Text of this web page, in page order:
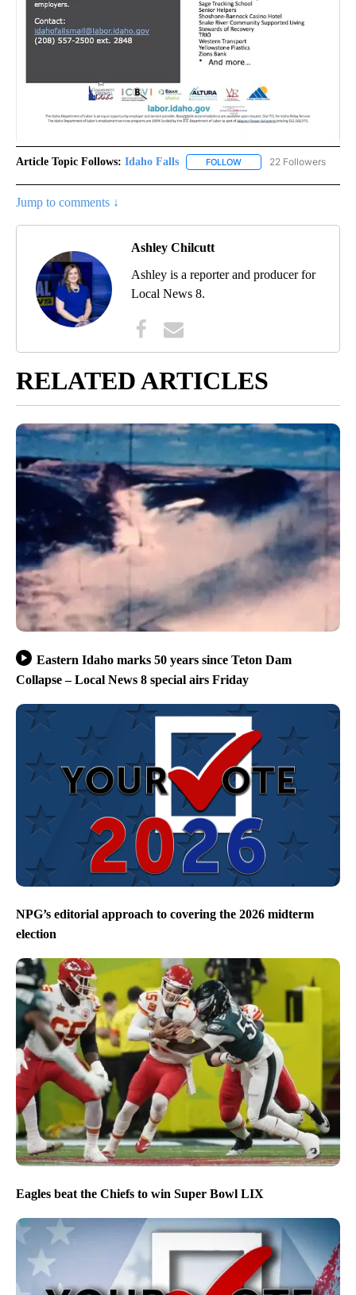
Article Topic Follows: Idaho Falls FOLLOW FOLLOW "IDAHO FALLS"
22 Followers
Jump to comments ↓
Ashley Chilcutt
Ashley is a reporter and producer for
Local News 8.
RELATED ARTICLES
Eastern Idaho marks 50 years since Teton Dam
Collapse – Local News 8 special airs Friday
NPG’s editorial approach to covering the 2026 midterm
election
Eagles beat the Chiefs to win Super Bowl LIX